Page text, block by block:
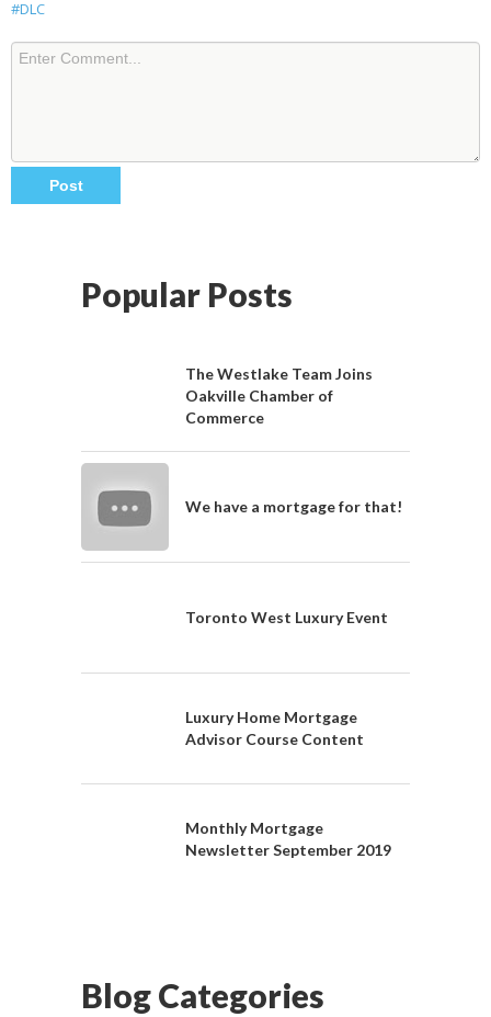
#DLC
Popular Posts
The Westlake Team Joins
Oakville Chamber of
Commerce
We have a mortgage for that!
Toronto West Luxury Event
Luxury Home Mortgage
Advisor Course Content
Monthly Mortgage
Newsletter September 2019
Blog Categories